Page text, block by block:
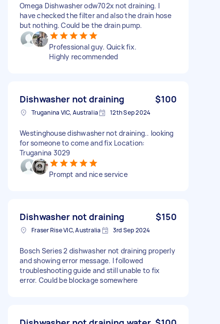
Omega Dishwasher odw702x not draining. I
have checked the filter and also the drain hose
but nothing. Could be the drain pump.
Professional guy. Quick fix.
Highly recommended
Dishwasher not draining $100
Truganina VIC, Australia 12th Sep 2024
Westinghouse dishwasher not draining.. looking
for someone to come and fix Location:
Truganina 3029
Prompt and nice service
Dishwasher not draining $150
Fraser Rise VIC, Australia 3rd Sep 2024
Bosch Series 2 dishwasher not draining properly
and showing error message. I followed
troubleshooting guide and still unable to fix
error. Could be blockage somewhere